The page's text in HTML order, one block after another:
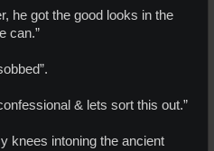
he got the good looks in the
can.”
& lets sort this out.”
knees intoning the ancient